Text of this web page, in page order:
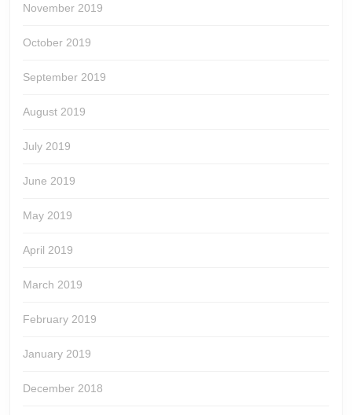
November 2019
October 2019
September 2019
August 2019
July 2019
June 2019
May 2019
April 2019
March 2019
February 2019
January 2019
December 2018